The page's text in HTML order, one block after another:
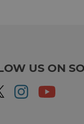
US ON